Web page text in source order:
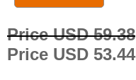
Price USD 59.38
Price USD 53.44